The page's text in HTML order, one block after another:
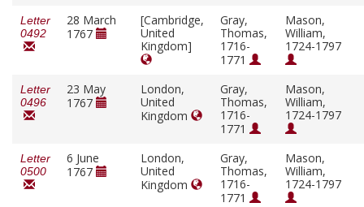
Letter
0492
28 March
1767
[Cambridge,
United
Kingdom]
Gray,
Thomas,
1716-
1771
Mason,
William,
1724-1797
Letter
0496
23 May
1767
London,
United
Kingdom
Gray,
Thomas,
1716-
1771
Mason,
William,
1724-1797
Letter
0500
6 June
1767
London,
United
Kingdom
Gray,
Thomas,
1716-
1771
Mason,
William,
1724-1797